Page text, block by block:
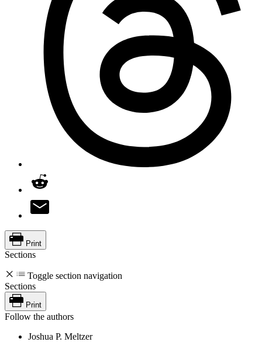
Print
Sections
Toggle section navigation
Sections
Print
Follow the authors
Joshua P. Meltzer